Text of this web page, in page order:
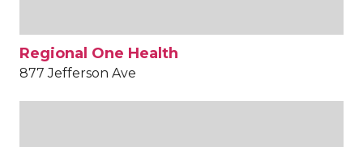
Regional One Health
877 Jefferson Ave